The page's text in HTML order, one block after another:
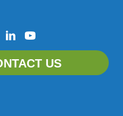
linkedinyoutube
US